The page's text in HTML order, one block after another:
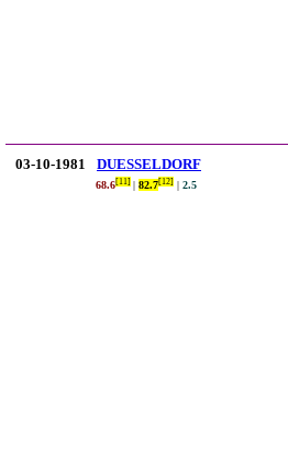
03-10-1981 DUESSELDORF
68.6[11] | 82.7[12] | 2.5